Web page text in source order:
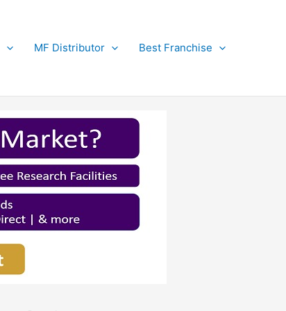
MF Distributor Best Franchise